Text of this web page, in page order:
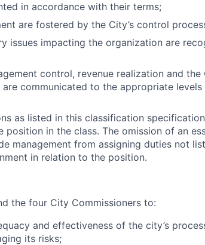
in accordance with their terms;
are fostered by the City’s control
issues impacting the organization are
control, revenue realization and the
communicated to the appropriate
as listed in this classification
in the class. The omission of an
management from assigning duties not
in relation to the position.
the four City Commissioners to:
and effectiveness of the city’s
its risks;